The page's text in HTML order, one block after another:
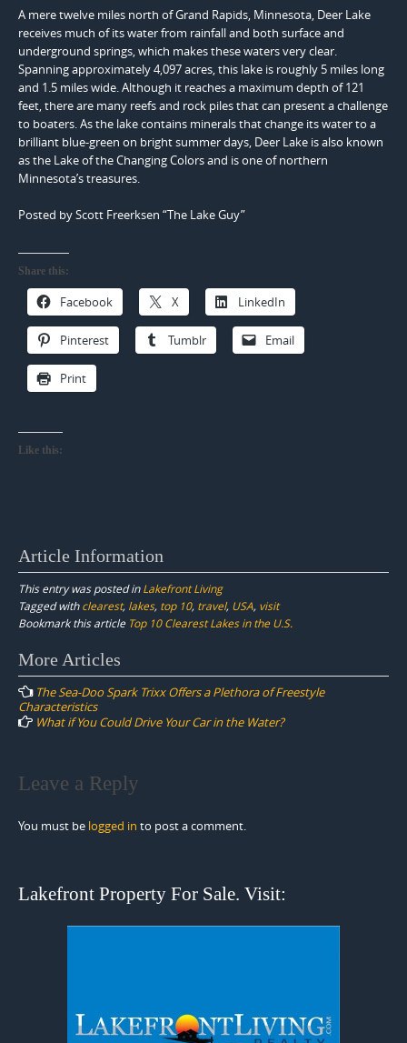
A mere twelve miles north of Grand Rapids, Minnesota, Deer Lake
receives much of its water from rainfall and both surface and
underground springs, which makes these waters very clear.
Spanning approximately 4,097 acres, this lake is roughly 5 miles long
and 1.5 miles wide. Although it reaches a maximum depth of 121
feet, there are many reefs and rock piles that can present a challenge
to boaters. As the lake contains minerals that change its water to a
brilliant blue-green on bright summer days, Deer Lake is also known
as the Lake of the Changing Colors and is one of northern
Minnesota’s treasures.
Posted by Scott Freerksen “The Lake Guy”
Share this:
Facebook X LinkedIn
Pinterest Tumblr Email
Print
Like this:
Article Information
This entry was posted inLakefront Living
Tagged withclearest, lakes, top 10, travel, USA, visit
Bookmark this article Top 10 Clearest Lakes in the U.S.
Post
navigation
More Articles
The Sea-Doo Spark Trixx Offers a Plethora of Freestyle
Characteristics
What if You Could Drive Your Car in the Water?
Leave a Reply
You must be logged in to post a comment.
Lakefront Property For Sale. Visit: